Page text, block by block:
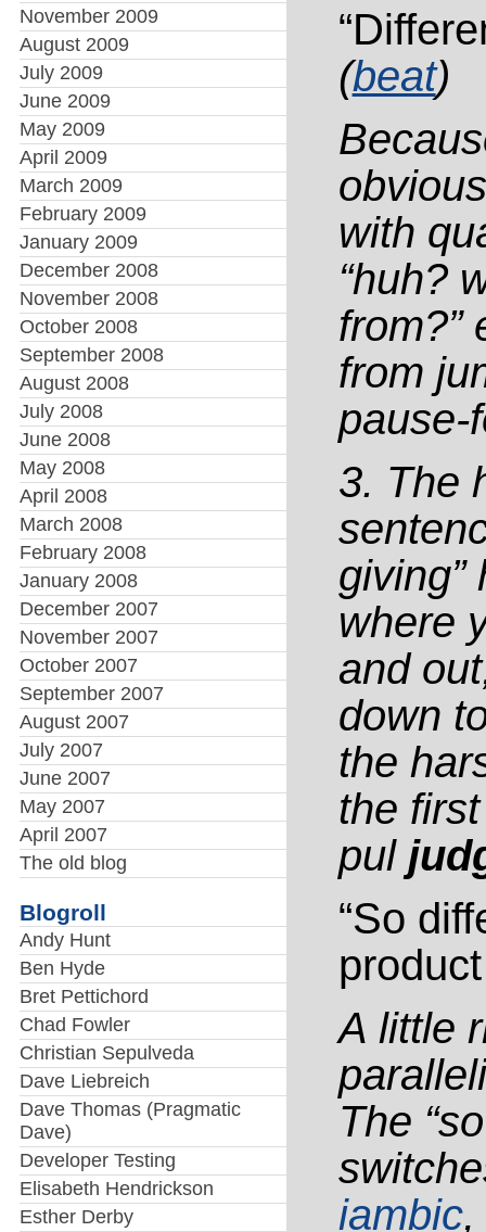
November 2009
August 2009
July 2009
June 2009
May 2009
April 2009
March 2009
February 2009
January 2009
December 2008
November 2008
October 2008
September 2008
August 2008
July 2008
June 2008
May 2008
April 2008
March 2008
February 2008
January 2008
December 2007
November 2007
October 2007
September 2007
August 2007
July 2007
June 2007
May 2007
April 2007
The old blog
Blogroll
Andy Hunt
Ben Hyde
Bret Pettichord
Chad Fowler
Christian Sepulveda
Dave Liebreich
Dave Thomas (Pragmatic
Dave)
Developer Testing
Elisabeth Hendrickson
Esther Derby
(beat)
with
“huh?
from?”
from
pause-
3. The
giving”
where
and
down
the
the
pul
“So
A little
The
iambic,